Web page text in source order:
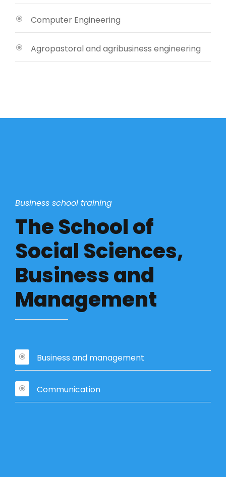
Computer Engineering
Agropastoral and agribusiness engineering
Business school training
The School of
Social Sciences,
Business and
Management
Business and management
Communication